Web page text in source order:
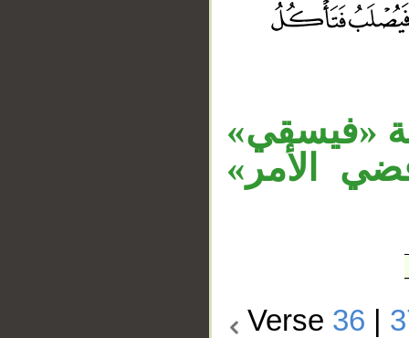
«فيسقي»
الأمر»
Verse 36